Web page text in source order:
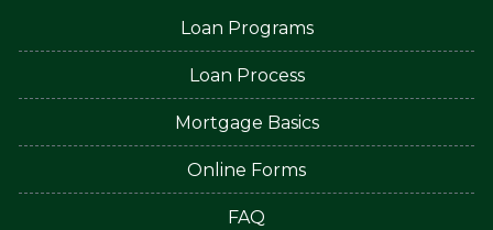
Loan Programs
Loan Process
Mortgage Basics
Online Forms
FAQ